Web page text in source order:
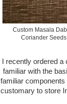
Custom Masala
Coriander
I recently ordered
familiar with the
familiar
customary to store